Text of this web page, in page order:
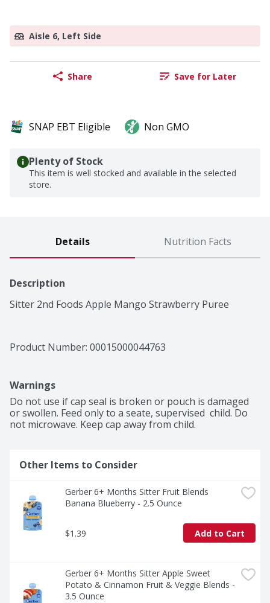
Aisle 6, Left Side
Share Save for Later
SNAP EBT Eligible Non GMO
Plenty of Stock
This item is well stocked and available in the selected
store.
Details Nutrition Facts
Description
Sitter 2nd Foods Apple Mango Strawberry Puree
Product Number: 00015000044763
Warnings
Do not use if cap seal is broken or pouch is damaged
or swollen. Feed only to a seate, supervised  child. Do
not microwave. Keep cap away from child.
Other Items to Consider
Gerber 6+ Months Sitter Fruit Blends
Banana Blueberry - 2.5 Ounce
$1.39 Add to Cart
Gerber 6+ Months Sitter Apple Sweet
Potato & Cinnamon Fruit & Veggie Blends -
3.5 Ounce